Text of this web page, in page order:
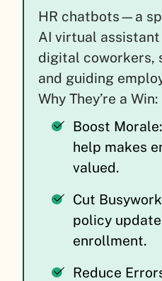
HR chatbots—a
AI virtual
digital coworkers,
and guiding
Why They’re a Win:
Boost
help makes
valued.
Cut
policy
enrollment.
Reduce